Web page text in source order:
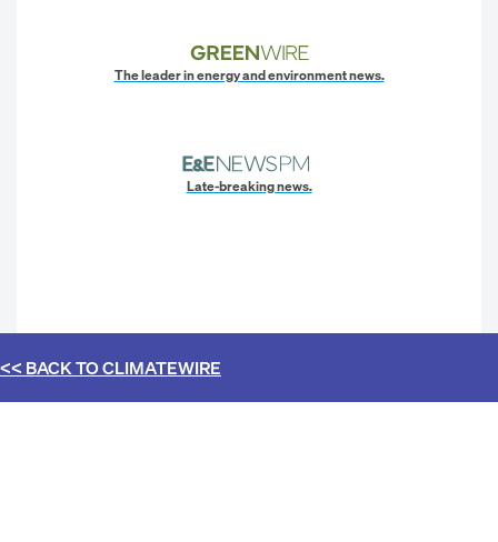
The leader in energy and environment news.
Late-breaking news.
<< BACK TOCLIMATEWIRE